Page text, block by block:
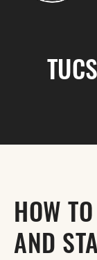
HOW
AND